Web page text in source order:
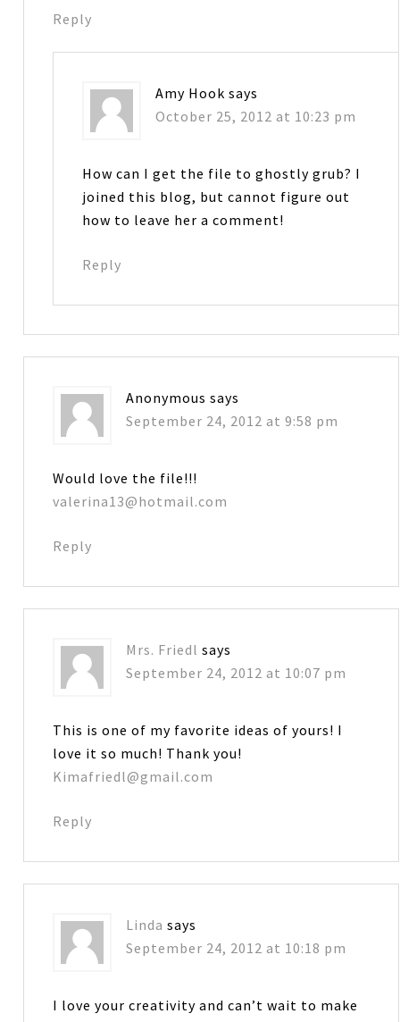
Reply
Amy Hook says
October 25, 2012 at 10:23 pm
How can I get the file to ghostly grub? I
joined this blog, but cannot figure out
how to leave her a comment!
Reply
Anonymous says
September 24, 2012 at 9:58 pm
Would love the file!!!
valerina13@hotmail.com
Reply
Mrs. Friedl says
September 24, 2012 at 10:07 pm
This is one of my favorite ideas of yours! I
love it so much! Thank you!
Kimafriedl@gmail.com
Reply
Linda says
September 24, 2012 at 10:18 pm
I love your creativity and can’t wait to make